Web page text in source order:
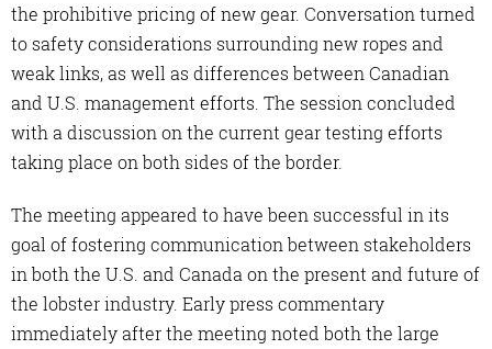
the prohibitive pricing of new gear. Conversation turned
to safety considerations surrounding new ropes and
weak links, as well as differences between Canadian
and U.S. management efforts. The session concluded
with a discussion on the current gear testing efforts
taking place on both sides of the border.
The meeting appeared to have been successful in its
goal of fostering communication between stakeholders
in both the U.S. and Canada on the present and future of
the lobster industry. Early press commentary
immediately after the meeting noted both the large